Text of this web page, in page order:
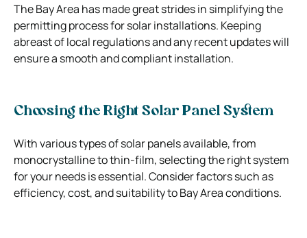
The Bay Area has made great strides in simplifying the
permitting process for solar installations. Keeping
abreast of local regulations and any recent updates will
ensure a smooth and compliant installation.
Choosing the Right Solar Panel System
With various types of solar panels available, from
monocrystalline to thin-film, selecting the right system
for your needs is essential. Consider factors such as
efficiency, cost, and suitability to Bay Area conditions.